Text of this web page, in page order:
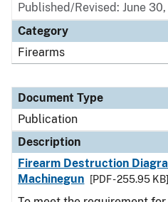
Published/Revised: June
Category
Firearms
Document Type
Publication
Description
Firearm Destruction
Machinegun
[PDF - 255.95 KB]